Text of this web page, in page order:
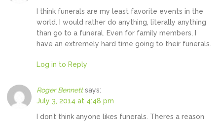
I think funerals are my least favorite events in the
world. I would rather do anything, literally anything
than go to a funeral. Even for family members, I
have an extremely hard time going to their funerals.
Log in to Reply
Roger Bennett says:
July 3, 2014 at 4:48 pm
I don’t think anyone likes funerals. Theres a reason